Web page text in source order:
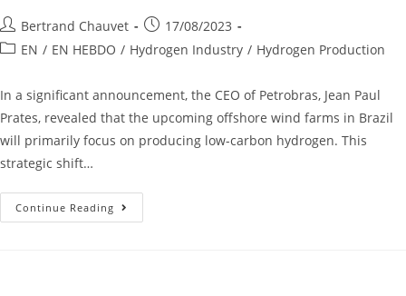
Bertrand Chauvet
17/08/2023
EN / EN HEBDO / Hydrogen Industry / Hydrogen Production
In a significant announcement, the CEO of Petrobras, Jean Paul
Prates, revealed that the upcoming offshore wind farms in Brazil
will primarily focus on producing low-carbon hydrogen. This
strategic shift…
Continue Reading